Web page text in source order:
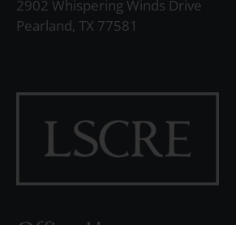
2902 Whispering Winds Drive
Pearland, TX 77581